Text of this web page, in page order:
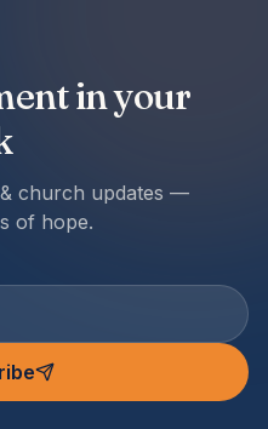
in your
church updates —
of hope.